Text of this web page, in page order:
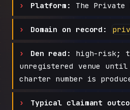
Platform: The Private
Domain on record:
Den read:
high-risk;
unregistered venue
charter number is
Typical claimant